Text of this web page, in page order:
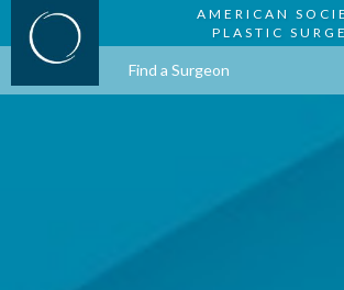
AMERICAN
PLASTIC
Find a Surgeon